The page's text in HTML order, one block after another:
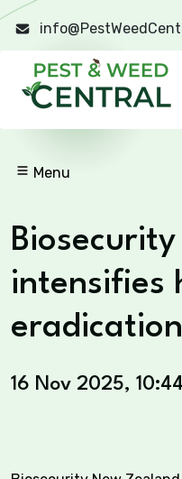
Menu
intensifies
16 Nov 2025,